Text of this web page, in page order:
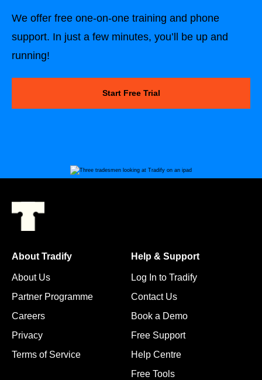
We offer free one-on-one training and phone
support. In just a few minutes, you’ll be up and
running!
Start Free Trial
About Tradify
About Us
Partner Programme
Careers
Privacy
Terms of Service
Help & Support
Log In to Tradify
Contact Us
Book a Demo
Free Support
Help Centre
Free Tools